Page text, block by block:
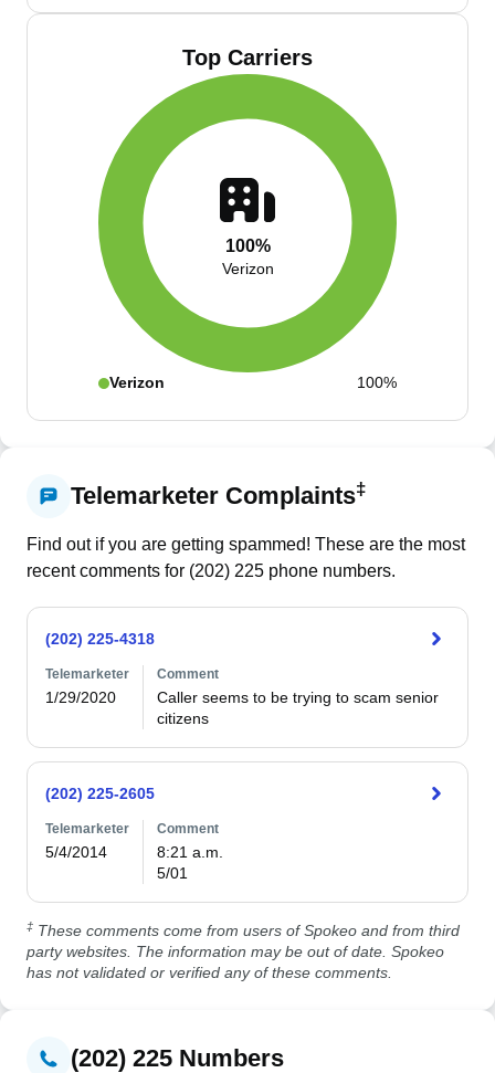
Top Carriers
100%
Verizon
Verizon 100%
Telemarketer Complaints‡
Find out if you are getting spammed! These are the most
recent comments for (202) 225 phone numbers.
(202) 225-4318
Telemarketer
1/29/2020
Comment
Caller seems to be trying to scam senior
citizens
(202) 225-2605
Telemarketer
5/4/2014
Comment
8:21 a.m.
5/01
‡ These comments come from users of Spokeo and from third
party websites. The information may be out of date. Spokeo
has not validated or verified any of these comments.
(202) 225 Numbers